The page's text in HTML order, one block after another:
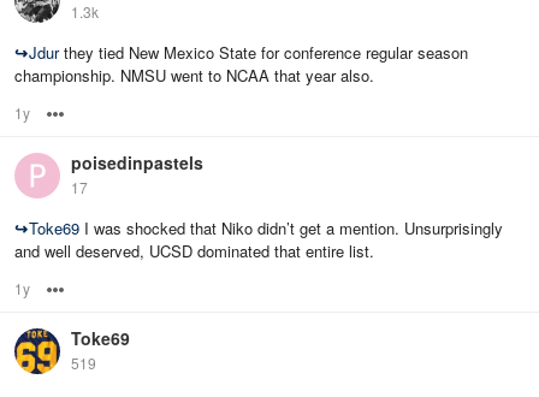
1.3k
↪Jdurthey tied New Mexico State for conference regular season
championship. NMSU went to NCAA that year also.
1y
poisedinpastels
17
↪Toke69 I was shocked that Niko didn’t get a mention. Unsurprisingly
and well deserved, UCSD dominated that entire list.
1y
Toke69
519